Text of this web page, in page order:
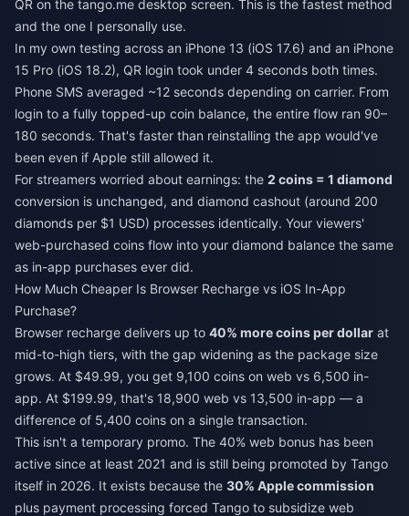
QR on the tango.me desktop screen. This is the fastest method
and the one I personally use.
In my own testing across an iPhone 13 (iOS 17.6) and an iPhone
15 Pro (iOS 18.2), QR login took under 4 seconds both times.
Phone SMS averaged ~12 seconds depending on carrier. From
login to a fully topped-up coin balance, the entire flow ran 90–
180 seconds. That's faster than reinstalling the app would've
been even if Apple still allowed it.
For streamers worried about earnings: the 2 coins = 1 diamond
conversion is unchanged, and diamond cashout (around 200
diamonds per $1 USD) processes identically. Your viewers'
web-purchased coins flow into your diamond balance the same
as in-app purchases ever did.
How Much Cheaper Is Browser Recharge vs iOS In-App
Purchase?
Browser recharge delivers up to 40% more coins per dollar at
mid-to-high tiers, with the gap widening as the package size
grows. At $49.99, you get 9,100 coins on web vs 6,500 in-
app. At $199.99, that's 18,900 web vs 13,500 in-app — a
difference of 5,400 coins on a single transaction.
This isn't a temporary promo. The 40% web bonus has been
active since at least 2021 and is still being promoted by Tango
itself in 2026. It exists because the 30% Apple commission
plus payment processing forced Tango to subsidize web